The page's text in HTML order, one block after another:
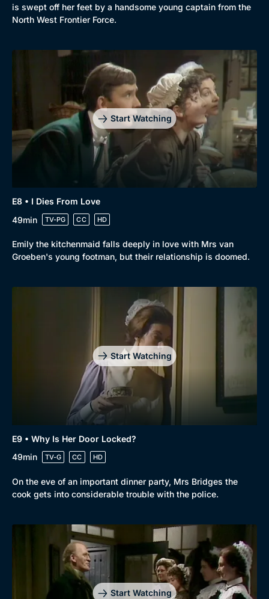
is swept off her feet by a handsome young captain from the
North West Frontier Force.
Start Watching
E8 • I Dies From Love
49min
TV-PG CC HD
Emily the kitchenmaid falls deeply in love with Mrs van
Groeben's young footman, but their relationship is doomed.
Start Watching
E9 • Why Is Her Door Locked?
49min
TV-G CC HD
On the eve of an important dinner party, Mrs Bridges the
cook gets into considerable trouble with the police.
Start Watching